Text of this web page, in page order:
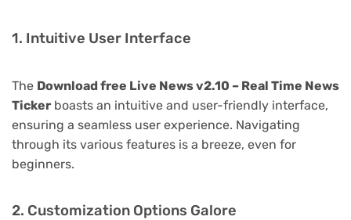
1. Intuitive User Interface
The Download free Live News v2.10 – Real Time News
Ticker boasts an intuitive and user-friendly interface,
ensuring a seamless user experience. Navigating
through its various features is a breeze, even for
beginners.
2. Customization Options Galore